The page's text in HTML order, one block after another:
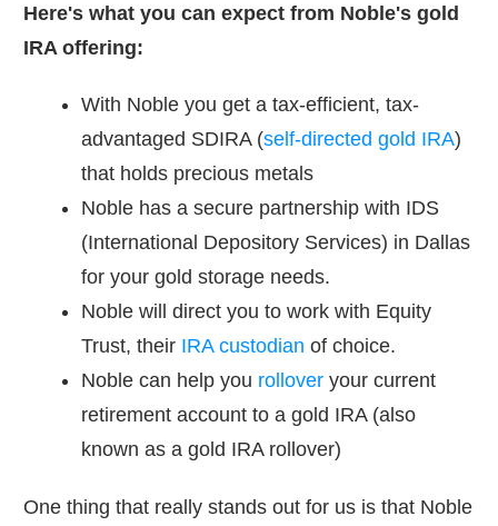
Here's what you can expect from Noble's gold
IRA offering:
With Noble you get a tax-efficient, tax-
advantaged SDIRA (self-directed gold IRA)
that holds precious metals
Noble has a secure partnership with IDS
(International Depository Services) in Dallas
for your gold storage needs.
Noble will direct you to work with Equity
Trust, their IRA custodian of choice.
Noble can help you rollover your current
retirement account to a gold IRA (also
known as a gold IRA rollover)
One thing that really stands out for us is that Noble